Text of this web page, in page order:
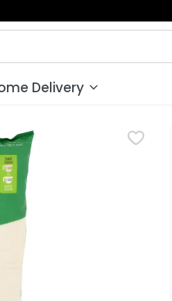
field is used to search for
Delivery